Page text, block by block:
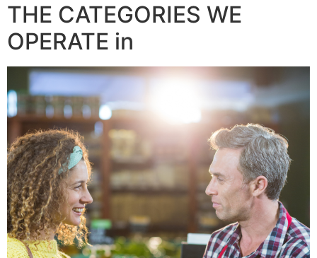
THE CATEGORIES WE
OPERATE in